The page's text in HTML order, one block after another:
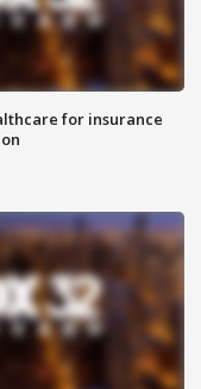
for insurance